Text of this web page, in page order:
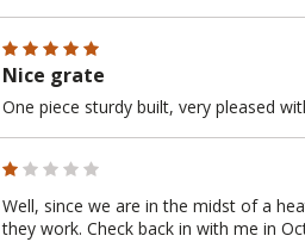
Nice grate
One piece sturdy built, very pleased
Well, since we are in the midst of a
they work. Check back in with me in